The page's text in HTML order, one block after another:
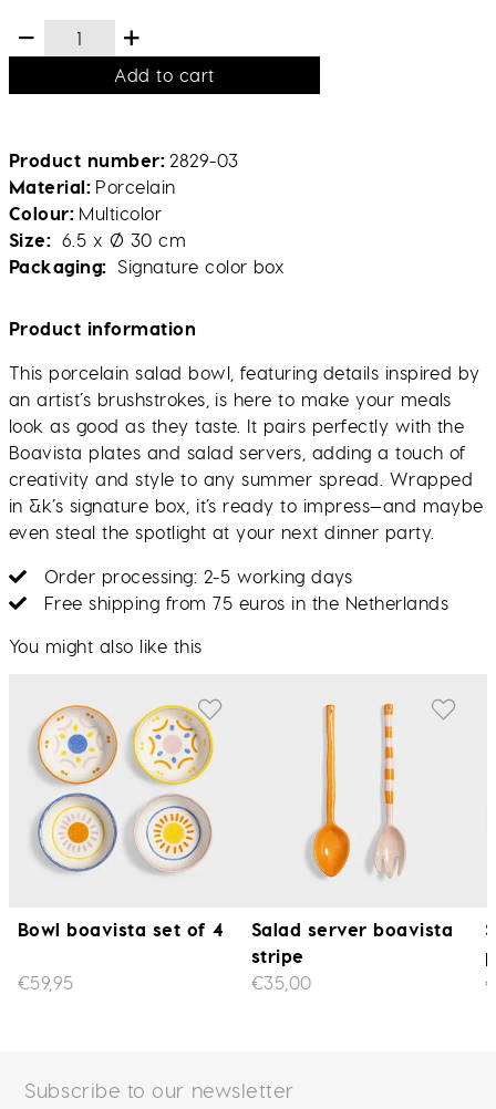
Add to cart
Product number 2829-03
Material Porcelain
Colour Multicolor
Size
6.5 x Ø 30 cm
Packaging
Signature color box
Product information
This porcelain salad bowl, featuring details inspired by
an artist’s brushstrokes, is here to make your meals
look as good as they taste. It pairs perfectly with the
Boavista plates and salad servers, adding a touch of
creativity and style to any summer spread. Wrapped
in &k’s signature box, it’s ready to impress—and maybe
even steal the spotlight at your next dinner party.
Order processing: 2-5 working days
Free shipping from 75 euros in the Netherlands
You might also like this
Bowl boavista set of 4
€59,95
Salad server boavista
stripe
€35,00
Subscribe to our newsletter